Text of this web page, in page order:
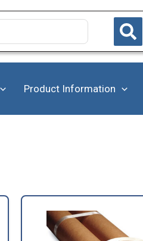
Product Information